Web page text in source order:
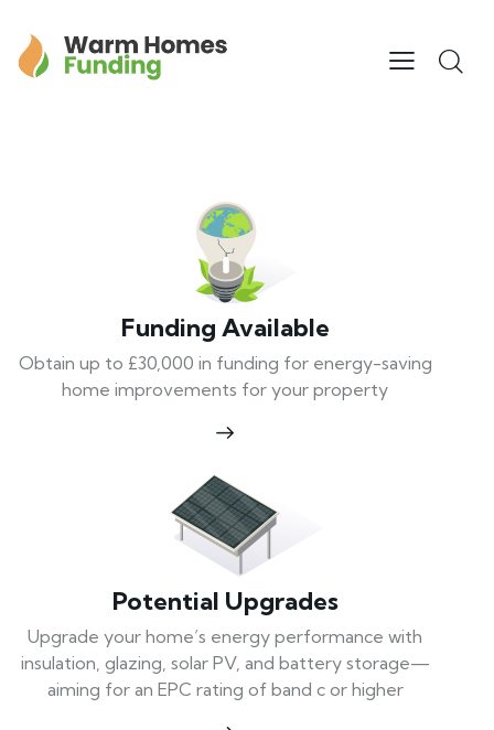
Funding Available
Obtain up to £30,000 in funding for energy-saving
home improvements for your property
Potential Upgrades
Upgrade your home’s energy performance with
insulation, glazing, solar PV, and battery storage—
aiming for an EPC rating of band c or higher